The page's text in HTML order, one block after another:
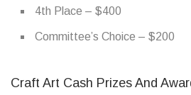
4th Place – $400
Committee’s Choice – $200
Craft Art Cash Prizes And